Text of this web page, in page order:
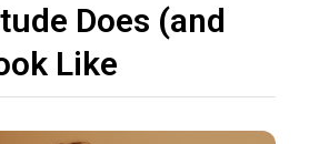
Does (and
Like